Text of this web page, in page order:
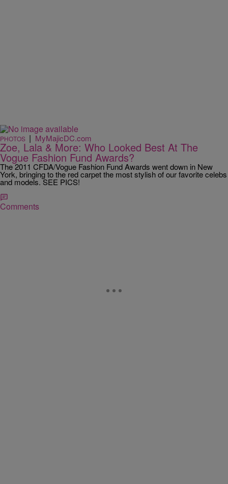
PHOTOS | MyMajicDC.com
Zoe, Lala & More: Who Looked Best At The
Vogue Fashion Fund Awards?
The 2011 CFDA/Vogue Fashion Fund Awards went down in New
York, bringing to the red carpet the most stylish of our favorite celebs
and models. SEE PICS!
Comments